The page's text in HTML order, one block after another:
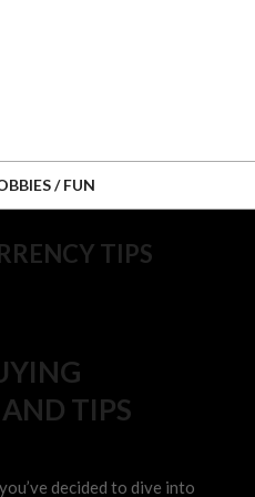
/ FUN
TIPS
TIPS
decided to dive into